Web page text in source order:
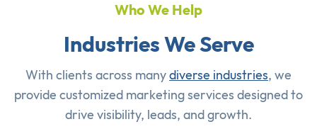
Who We Help
Industries We Serve
With clients across manydiverse industries, we
provide customized marketing services designed to
drive visibility, leads, and growth.